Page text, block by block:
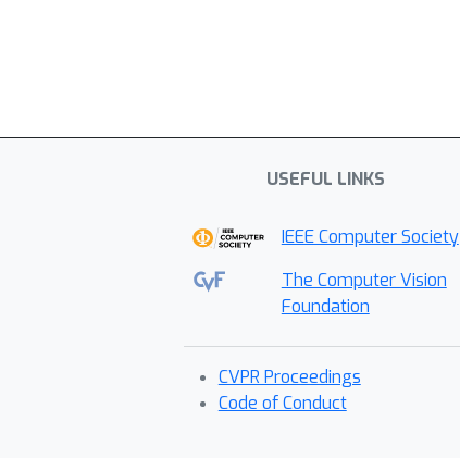
USEFUL LINKS
IEEE Computer Society
The Computer Vision
Foundation
CVPR Proceedings
Code of Conduct